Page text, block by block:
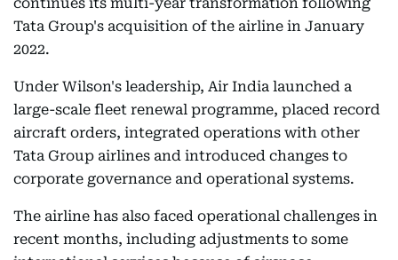
Tata Group's acquisition of the airline in January
2022.
Under Wilson's leadership, Air India launched a
large-scale fleet renewal programme, placed record
aircraft orders, integrated operations with other
Tata Group airlines and introduced changes to
corporate governance and operational systems.
The airline has also faced operational challenges in
recent months, including adjustments to some